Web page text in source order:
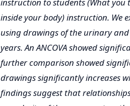
inside your body) instruction. We
using drawings of the urinary
years. An ANCOVA showed
further comparison showed
drawings significantly increases
findings suggest that